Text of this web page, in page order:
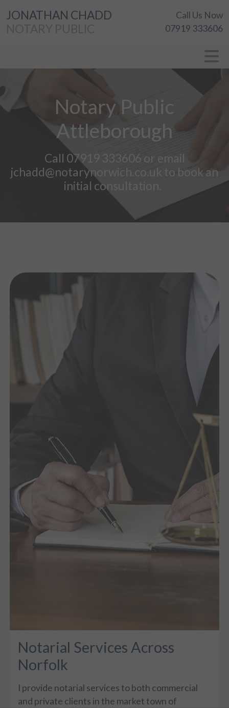
JONATHAN CHADD
NOTARY PUBLIC
Call Us Now
07919 333606
Notary Public
Attleborough
Call 07919 333606 or email
jchadd@notarynorwich.co.uk to book an
initial consultation.
Notarial Services Across
Norfolk
I provide notarial services to both commercial
and private clients in the market town of